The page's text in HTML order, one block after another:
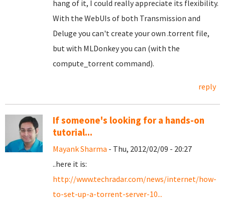
hang of it, I could really appreciate its flexibility.
With the WebUIs of both Transmission and
Deluge you can't create your own .torrent file,
but with MLDonkey you can (with the
compute_torrent command).
reply
If someone's looking for a hands-on
tutorial...
Mayank Sharma - Thu, 2012/02/09 - 20:27
..here it is:
http://www.techradar.com/news/internet/how-
to-set-up-a-torrent-server-10...